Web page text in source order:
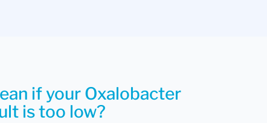
if your Oxalobacter
is too low?